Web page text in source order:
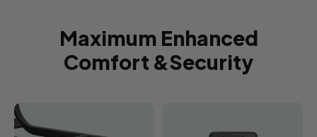
Maximum Enhanced
Comfort &Security